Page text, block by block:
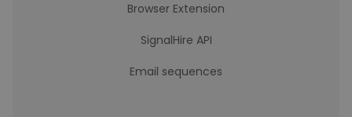
Browser Extension
SignalHire API
Email sequences